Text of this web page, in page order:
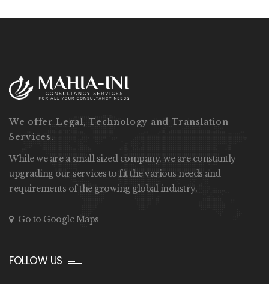
We offer Legal, Technology and Translation
Services.
While we are a small sized company, we are constantly
upgrading our services to fit the various needs and
requirements of the growing global industry.
Go to Google Maps
FOLLOW US